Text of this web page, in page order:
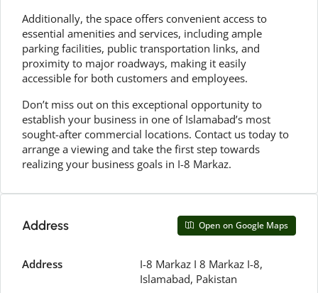
Additionally, the space offers convenient access to
essential amenities and services, including ample
parking facilities, public transportation links, and
proximity to major roadways, making it easily
accessible for both customers and employees.
Don’t miss out on this exceptional opportunity to
establish your business in one of Islamabad’s most
sought-after commercial locations. Contact us today to
arrange a viewing and take the first step towards
realizing your business goals in I-8 Markaz.
Address Open on Google Maps
Address
I-8 Markaz I 8 Markaz I-8,
Islamabad, Pakistan